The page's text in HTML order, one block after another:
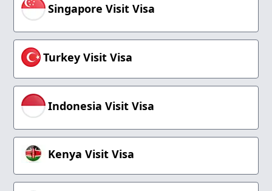
Singapore Visit Visa
Turkey Visit Visa
Indonesia Visit Visa
Kenya Visit Visa